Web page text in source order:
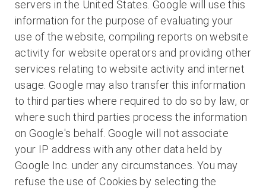
servers in the United States. Google will use this
information for the purpose of evaluating your
use of the website, compiling reports on website
activity for website operators and providing other
services relating to website activity and internet
usage. Google may also transfer this information
to third parties where required to do so by law, or
where such third parties process the information
on Google's behalf. Google will not associate
your IP address with any other data held by
Google Inc. under any circumstances. You may
refuse the use of Cookies by selecting the